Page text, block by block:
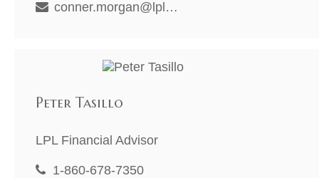
conner.morgan@lpl.com
Peter Tasillo
LPL Financial Advisor
1-860-678-7350